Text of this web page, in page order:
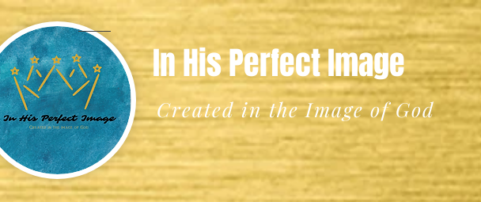
In His Perfect Image
Created in the Image of God